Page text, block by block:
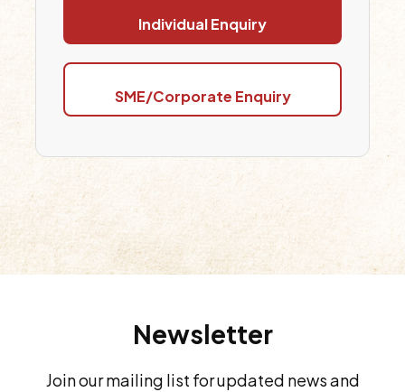
Individual Enquiry
SME/Corporate Enquiry
Newsletter
Join our mailing list for updated news and